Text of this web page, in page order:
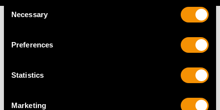
Consent
Selection
Necessary
Preferences
Statistics
Marketing